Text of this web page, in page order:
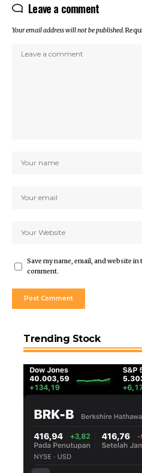
Leave a comment
Your email address will not be published.
Save my name, email, and website
comment.
Trending Stock